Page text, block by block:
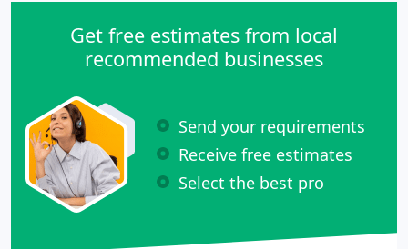
Get free estimates from local
recommended businesses
Send your requirements
Receive free estimates
Select the best pro